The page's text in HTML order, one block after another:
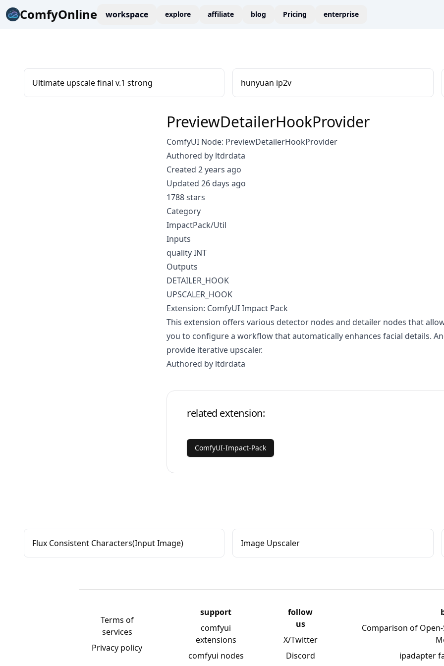
ComfyOnline workspace explore affiliate blog Pricing enterprise
Ultimate upscale final v.1 strong hunyuan ip2v
PreviewDetailerHookProvider
ComfyUI Node: PreviewDetailerHookProvider
Authored by ltdrdata
Created 2 years ago
Updated 26 days ago
1788 stars
Category
ImpactPack/Util
Inputs
quality INT
Outputs
DETAILER_HOOK
UPSCALER_HOOK
Extension: ComfyUI Impact Pack
This extension offers various detector nodes and detailer nodes that
you to configure a workflow that automatically enhances facial details.
provide iterative upscaler.
Authored by ltdrdata
related extension:
ComfyUI-Impact-Pack
Flux Consistent Characters(Input Image) Image Upscaler
Terms of
services
Privacy policy
support
comfyui
extensions
comfyui nodes
follow
us
X/Twitter
Discord
Comparison of
ipadapter